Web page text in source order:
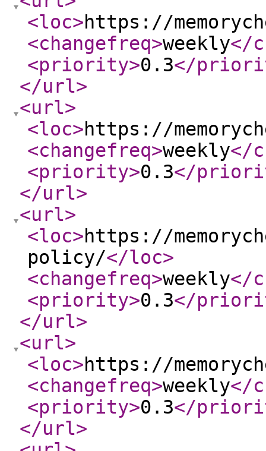
<loc>https://
<changefreq>weekly</
<priority>0.3</
</url>
<url>
<loc>https://
<changefreq>weekly</
<priority>0.3</
</url>
<url>
<loc>https://
policy/</loc>
<changefreq>weekly</
<priority>0.3</
</url>
<url>
<loc>https://
<changefreq>weekly</
<priority>0.3</
</url>